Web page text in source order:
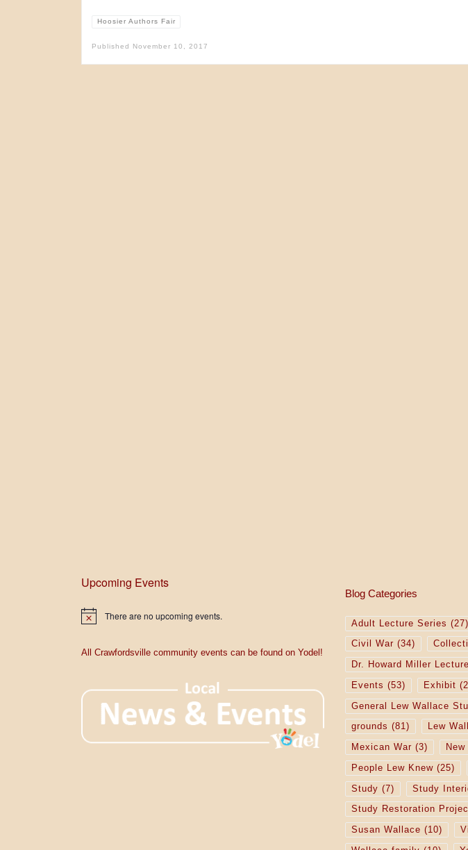
Hoosier Authors Fair
Published November 10, 2017
Upcoming Events
N
i
There are no upcoming events.
All Crawfordsville community events can be found on Yodel!
Blog Categories
Adult Lecture Series (27)
Civil War (34)
Dr. Howard Miller
Events (53) Exhibit
General Lew Wallace
grounds (81) Lew
Mexican War (3)
People Lew Knew(25)
Study (7) Study
Study Restoration
Susan Wallace (10)